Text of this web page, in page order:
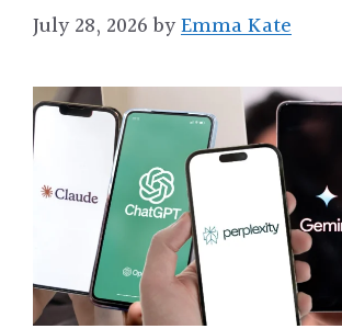
July 28, 2026 byEmma Kate